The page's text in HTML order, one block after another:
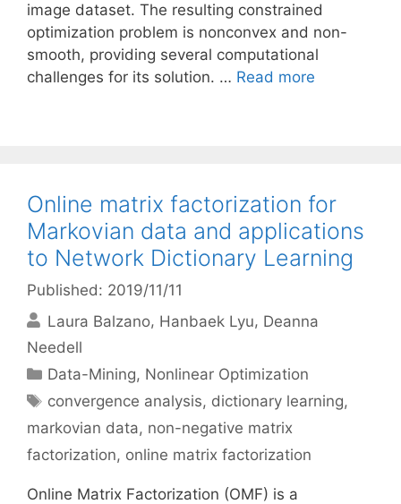
image dataset. The resulting constrained
optimization problem is nonconvex and non-
smooth, providing several computational
challenges for its solution. … Read more
Online matrix factorization for
Markovian data and applications
to Network Dictionary Learning
Published: 2019/11/11
Laura Balzano Hanbaek Lyu Deanna
Needell
Categories
Data-Mining, Nonlinear Optimization
Tags
convergence analysis, dictionary learning,
markovian data, non-negative matrix
factorization, online matrix factorization
Online Matrix Factorization (OMF) is a